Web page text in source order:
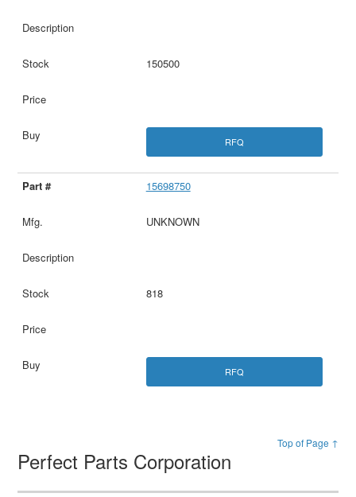
150500
RFQ
15698750
UNKNOWN
818
RFQ
Top of Page ↑
Perfect Parts Corporation